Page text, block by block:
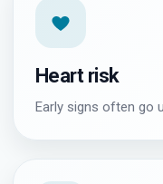
Heart risk
Early signs often go